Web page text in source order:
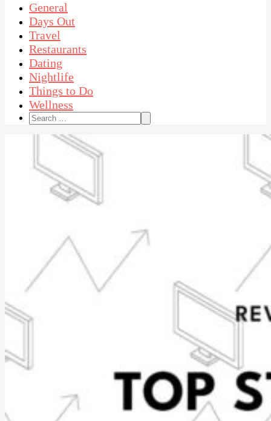
General
Days Out
Travel
Restaurants
Dating
Nightlife
Things to Do
Wellness
Search
for: